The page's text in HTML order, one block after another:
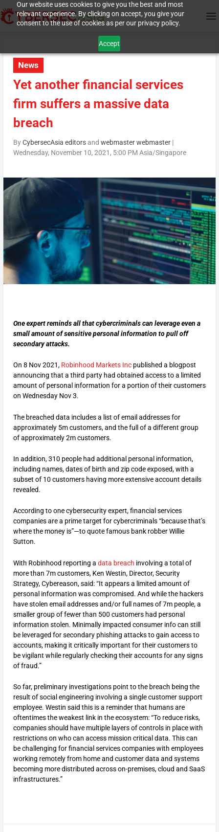
Our website uses cookies to give you the best and most
relevant experience. By clicking on accept, you give your
consent to the use of cookies as per our privacy policy.
Accept
News
Yet another financial services
firm suffers a massive data
breach
ByCybersecAsia editorsand webmaster webmaster|
Wednesday, November 10, 2021, 5:00 PM Asia/Singapore
One expert reminds all that cybercriminals can leverage even a
small amount of sensitive personal information to pull off
secondary attacks.
On 8 Nov 2021, Robinhood Markets Incpublished a blogpost
announcing that a third party had obtained access to a limited
amount of personal information for a portion of their customers
on Wednesday Nov 3.
The breached data includes a list of email addresses for
approximately 5m customers, and the full of a different group
of approximately 2m customers.
In addition, 310 people had additional personal information,
including names, dates of birth and zip code exposed, with a
subset of 10 customers having more extensive account details
revealed.
According to one cybersecurity expert, financial services
companies are a prime target for cybercriminals “because that’s
where the money is”—to quote famous bank robber Willie
Sutton.
With Robinhood reporting a data breach involving a total of
more than 7m customers, Ken Westin, Director, Security
Strategy, Cybereason, said: “It appears a limited amount of
personal information was compromised. And while the hackers
have stolen email addresses and/or full names of 7m people, a
smaller group of fewer than 500 customers had personal
information stolen. Minimally impacted consumer info can still
be leveraged for secondary phishing attacks to gain access to
accounts, making it critically important for their customers to
be vigilant while regularly checking their accounts for any signs
of fraud.”
So far, preliminary investigations point to the breach being the
result of social engineering involving a single customer support
employee. Westin said this is a reminder that humans are
oftentimes the weakest link in the ecosystem: “To reduce risks,
companies should have multiple layers of controls in place with
restrictions on who can access mission critical data. This can
be challenging for financial services companies with employees
working remotely from home and customer data and systems
becoming more distributed across on-premises, cloud and SaaS
infrastructures.”